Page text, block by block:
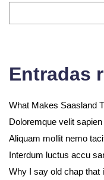
Entradas
What Makes Saasland
Doloremque velit
Aliquam mollit nemo
Interdum luctus accu
Why I say old chap that